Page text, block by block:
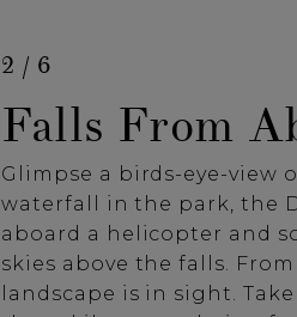
2 / 6
Falls From
Glimpse a birds-eye-view
waterfall in the park, the
aboard a helicopter and
skies above the falls.
landscape is in sight.